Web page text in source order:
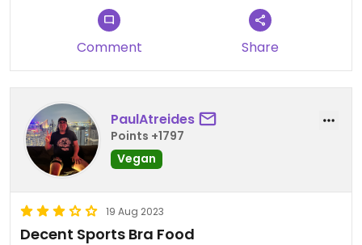
Comment Share
PaulAtreides
Points +1797
Vegan
19 Aug 2023
Decent Sports Bra Food